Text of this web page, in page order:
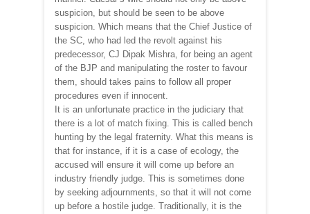
suspicion, but should be seen to be above
suspicion. Which means that the Chief Justice of
the SC, who had led the revolt against his
predecessor, CJ Dipak Mishra, for being an agent
of the BJP and manipulating the roster to favour
them, should takes pains to follow all proper
procedures even if innocent.
It is an unfortunate practice in the judiciary that
there is a lot of match fixing. This is called bench
hunting by the legal fraternity. What this means is
that for instance, if it is a case of ecology, the
accused will ensure it will come up before an
industry friendly judge. This is sometimes done
by seeking adjournments, so that it will not come
up before a hostile judge. Traditionally, it is the